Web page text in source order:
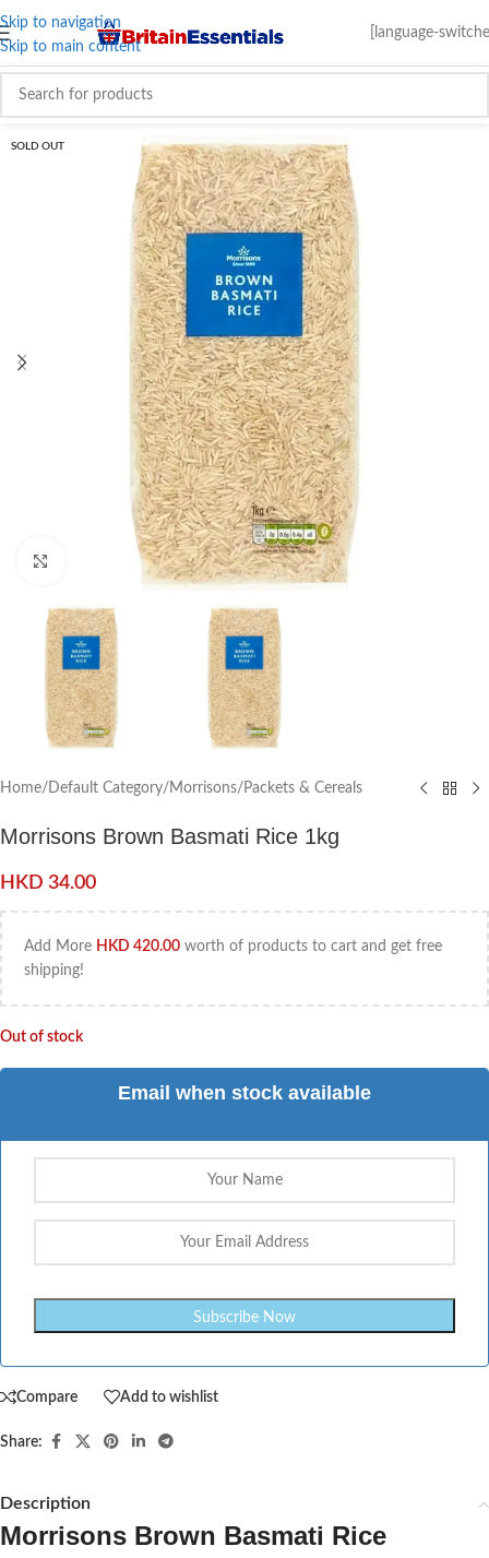
Skip to navigation
Skip to main content
[language-
SOLD OUT
Click to enlarge
Home/ Default Category/ Morrisons/ Packets & Cereals
Morrisons Brown Basmati Rice 1kg
HKD 34.00
Add More HKD 420.00 worth of products to cart and get free
shipping!
Out of stock
Email when stock available
Compare Add to wishlist
Share:
Description
Morrisons Brown Basmati Rice